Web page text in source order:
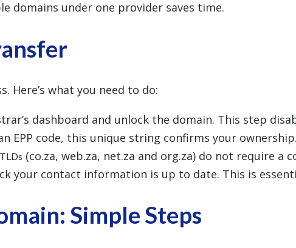
domains under one provider saves time.
Here’s what you need to do:
dashboard and unlock the domain. This step
EPP code, this unique string confirms your
(co.za, web.za, net.za and org.za) do not require a
your contact information is up to date. This is
Simple Steps